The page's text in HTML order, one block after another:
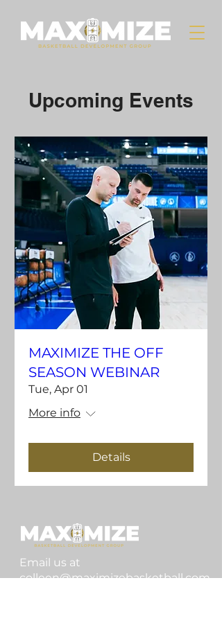
Upcoming Events
MAXIMIZE THE OFF
SEASON WEBINAR
Tue, Apr 01
More info
Details
Email us at
colleen@maximizebasketball.com